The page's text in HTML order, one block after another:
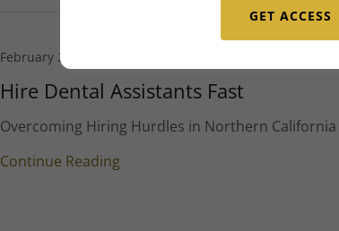
February 25, 2026
Hire Dental Assistants Fast
Overcoming Hiring Hurdles in Northern
Continue Reading
GET ACCESS